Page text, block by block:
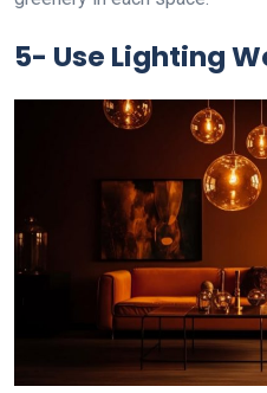
5- Use Lighting